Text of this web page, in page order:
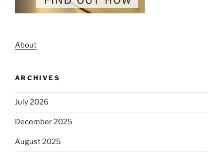
About
ARCHIVES
July 2026
December 2025
August 2025